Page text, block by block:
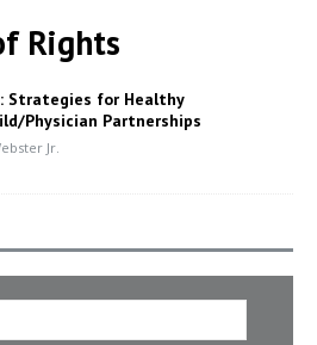
Rights
Strategies for Healthy
Physician Partnerships
Jr.